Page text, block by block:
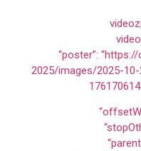
“poster”:
2025/images/2025-